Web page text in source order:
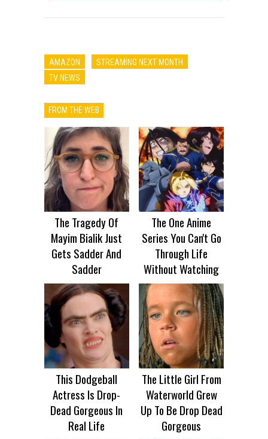
AMAZON
STREAMING NEXT MONTH
TV NEWS
FROM THE WEB
The Tragedy Of
Mayim Bialik Just
Gets Sadder And
Sadder
The One Anime
Series You Can't Go
Through Life
Without Watching
This Dodgeball
Actress Is Drop-
Dead Gorgeous In
Real Life
The Little Girl From
Waterworld Grew
Up To Be Drop Dead
Gorgeous